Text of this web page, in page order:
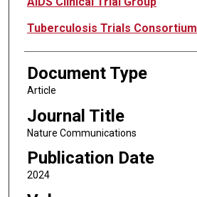
Tuberculosis Trials Consortium
Document Type
Article
Journal Title
Nature Communications
Publication Date
2024